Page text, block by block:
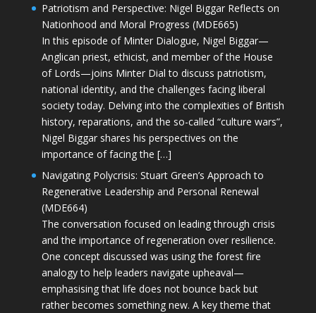
Patriotism and Perspective: Nigel Biggar Reflects on
Nationhood and Moral Progress (MDE665)
In this episode of Minter Dialogue, Nigel Biggar—
Anglican priest, ethicist, and member of the House
of Lords—joins Minter Dial to discuss patriotism,
national identity, and the challenges facing liberal
society today. Delving into the complexities of British
history, reparations, and the so-called “culture wars”,
Nigel Biggar shares his perspectives on the
importance of facing the […]
Navigating Polycrisis: Stuart Green’s Approach to
Regenerative Leadership and Personal Renewal
(MDE664)
The conversation focused on leading through crisis
and the importance of regeneration over resilience.
One concept discussed was using the forest fire
analogy to help leaders navigate upheaval—
emphasising that life does not bounce back but
rather becomes something new. A key theme that